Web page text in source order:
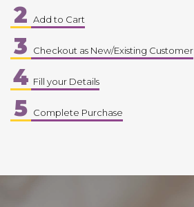
2 Add to Cart
3 Checkout as New/Existing Customer
4 Fill your Details
5 Complete Purchase